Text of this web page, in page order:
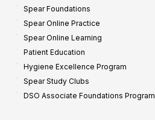
Spear Foundations
Spear Online Practice
Spear Online Learning
Patient Education
Hygiene Excellence Program
Spear Study Clubs
DSO Associate Foundations Program